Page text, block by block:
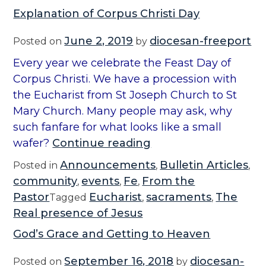
Explanation of Corpus Christi Day
Posted onJune 2, 2019 by diocesan-freeport
Every year we celebrate the Feast Day of
Corpus Christi. We have a procession with
the Eucharist from St Joseph Church to St
Mary Church. Many people may ask, why
such fanfare for what looks like a small
wafer? Continue reading
x
n
a
Posted inAnnouncements, Bulletin Articles,
community, events, Fe, From the
PastorTagged Eucharist,sacraments, The
Real presence of Jesus
God’s Grace and Getting to Heaven
Posted onSeptember 16, 2018 by diocesan-